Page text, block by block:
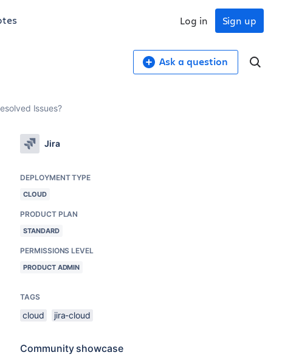
Sign up
Log in
Ask a question
Issues?
Jira
DEPLOYMENT TYPE
CLOUD
PRODUCT PLAN
STANDARD
PERMISSIONS LEVEL
PRODUCT ADMIN
TAGS
cloud jira-cloud
Community showcase